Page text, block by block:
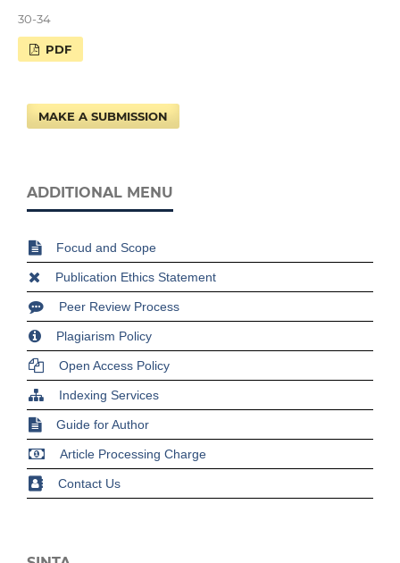
30-34
PDF
MAKE A SUBMISSION
ADDITIONAL MENU
Focud and Scope
Publication Ethics Statement
Peer Review Process
Plagiarism Policy
Open Access Policy
Indexing Services
Guide for Author
Article Processing Charge
Contact Us